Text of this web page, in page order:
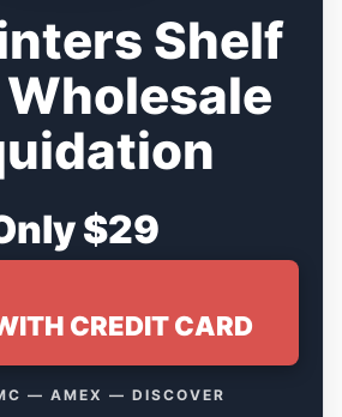
Shelf
$29
CREDIT CARD
— AMEX — DISCOVER